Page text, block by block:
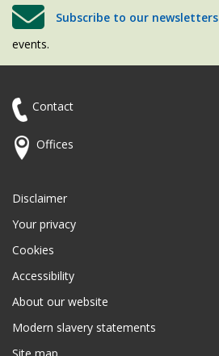
Subscribe to our newsletters
events.
Contact
Offices
Disclaimer
Your privacy
Cookies
Accessibility
About our website
Modern slavery statements